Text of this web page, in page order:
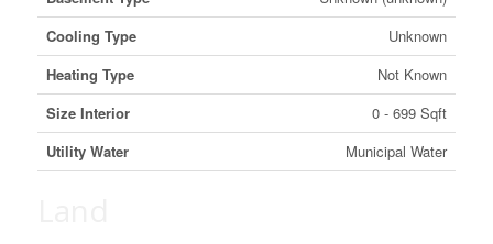
Cooling Type
Unknown
Heating Type
Not Known
Size Interior
0 - 699 Sqft
Utility Water
Municipal Water